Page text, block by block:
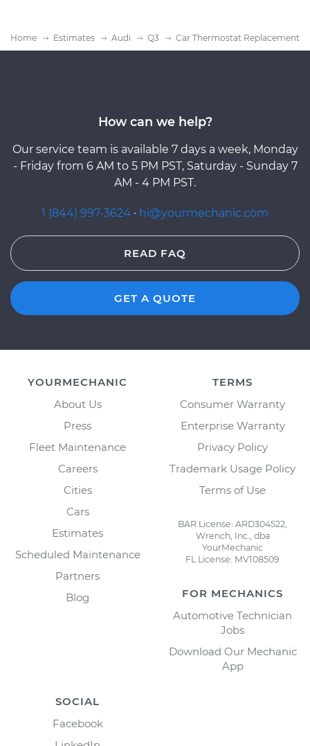
Home Estimates Audi Q3 Car Thermostat Replacement
How can we help?
Our service team is available 7 days a week, Monday
- Friday from 6 AM to 5 PM PST, Saturday - Sunday 7
AM - 4 PM PST.
1 (844) 997-3624 · hi@yourmechanic.com
READ FAQ
GET A QUOTE
YOURMECHANIC
About Us
Press
Fleet Maintenance
Careers
Cities
Cars
Estimates
Scheduled Maintenance
Partners
Blog
TERMS
Consumer Warranty
Enterprise Warranty
Privacy Policy
Trademark Usage Policy
Terms of Use
BAR License: ARD304522,
Wrench, Inc., dba
YourMechanic
FL License: MV108509
FOR MECHANICS
Automotive Technician
Jobs
Download Our Mechanic
App
SOCIAL
Facebook